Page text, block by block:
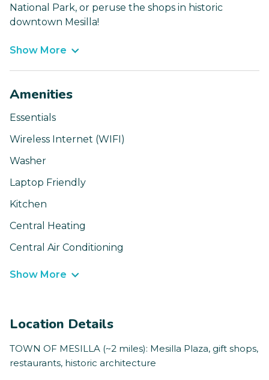
National Park, or peruse the shops in historic
downtown Mesilla!
Show More
Amenities
Essentials
Wireless Internet (WIFI)
Washer
Laptop Friendly
Kitchen
Central Heating
Central Air Conditioning
Show More
Location Details
TOWN OF MESILLA (~2 miles): Mesilla Plaza, gift shops,
restaurants, historic architecture